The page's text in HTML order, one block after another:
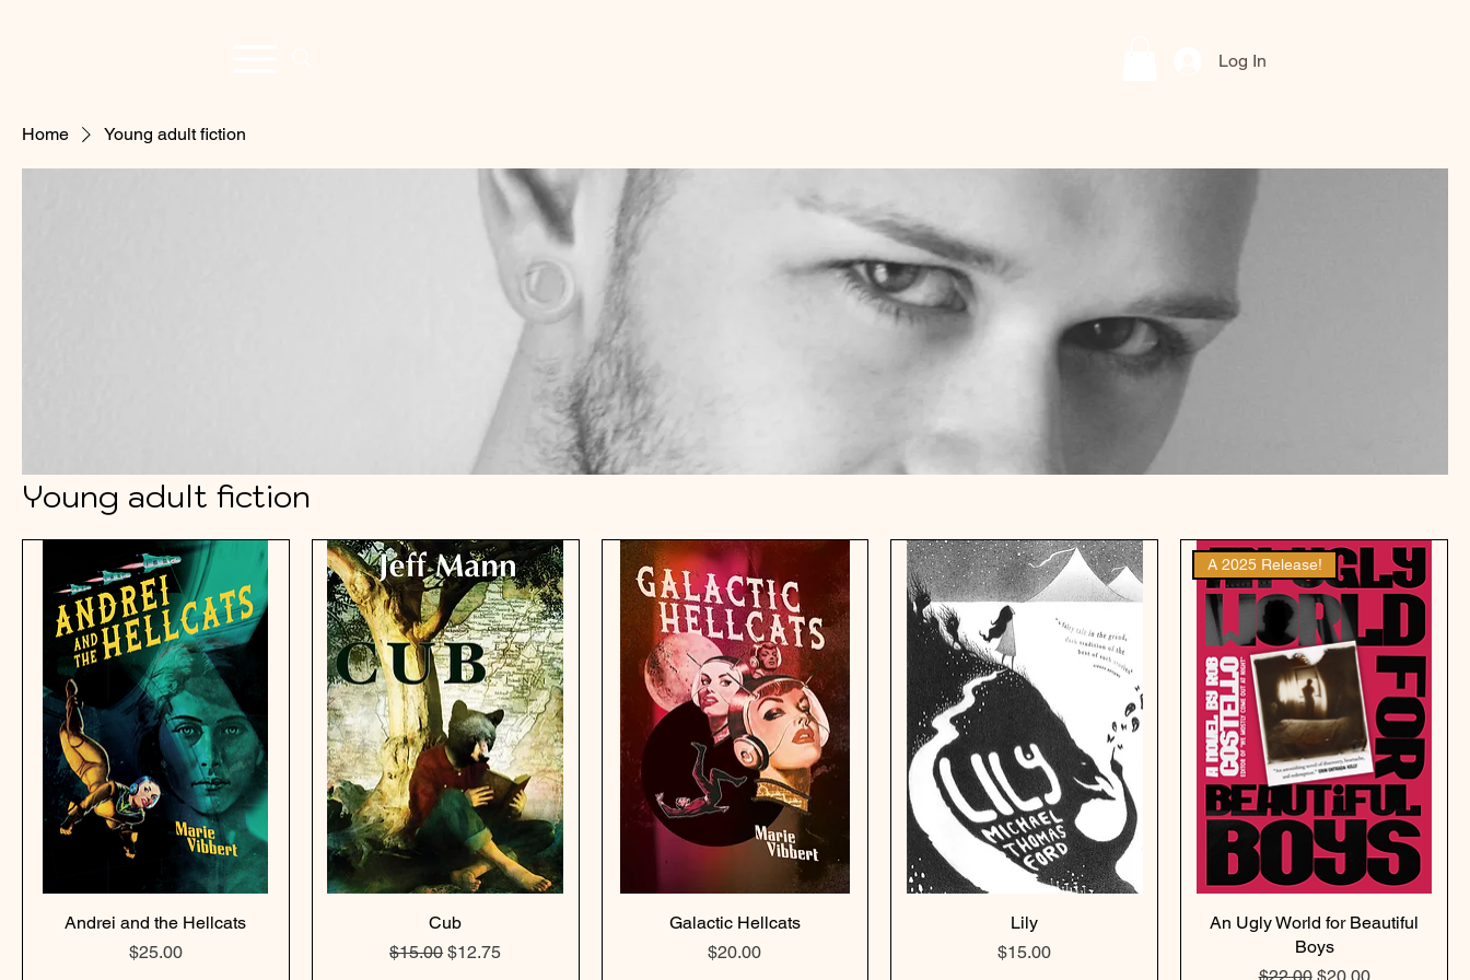
Log In
Home Young adult fiction
Young adult fiction
Andrei and the Hellcats
Price
$25.00
Cub
Regular Price
$15.00 Sale Price
$12.75
Galactic Hellcats
Price
$20.00
Lily
Price
$15.00
A 2025 Release!
An Ugly World for Beautiful
Boys
Regular Price
Sale Price